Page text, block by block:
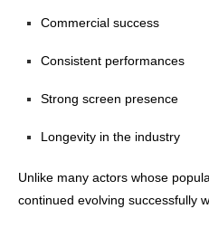
Commercial success
Consistent performances
Strong screen presence
Longevity in the industry
Unlike many actors whose
continued evolving successfully